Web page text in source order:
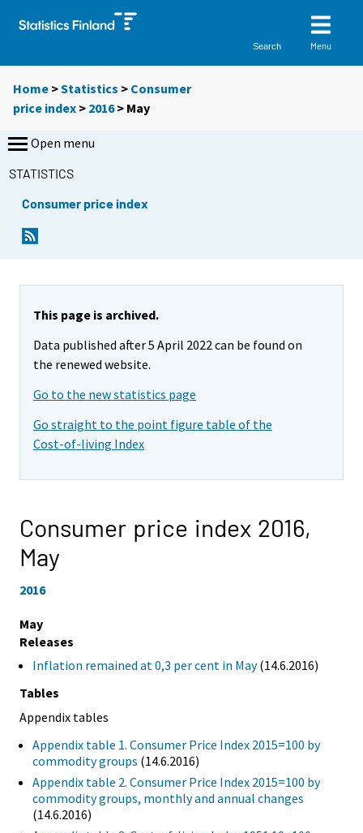
Search Menu
Home >Statistics > Consumer
price index > 2016> May
Open menu
STATISTICS
Consumer price index
This page is archived.
Data published after 5 April 2022 can be found on
the renewed website.
Go to the new statistics page
Go straight to the point figure table of the
Cost-of-living Index
Consumer price index 2016,
May
2016
May
Releases
Inflation remained at 0,3 per cent in May(14.6.2016)
Tables
Appendix tables
Appendix table 1. Consumer Price Index 2015=100 by
commodity groups (14.6.2016)
Appendix table 2. Consumer Price Index 2015=100 by
commodity groups, monthly and annual changes
(14.6.2016)